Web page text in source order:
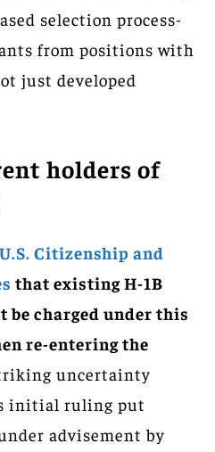
selection process-
from positions with
just developed
holders of
U.S. Citizenship and
that existing H-1B
be charged under this
re-entering the
uncertainty
initial ruling put
advisement by